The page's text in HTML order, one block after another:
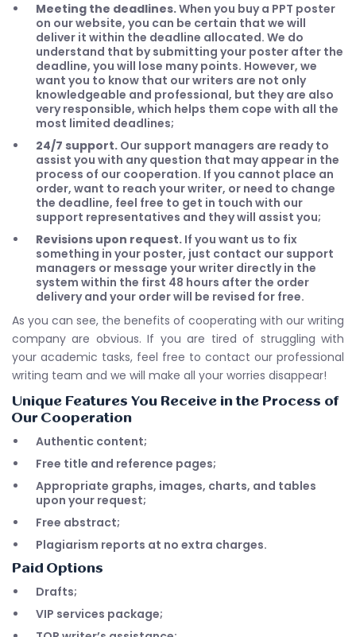
Meeting the deadlines.When you buy a PPT poster
on our website, you can be certain that we will
deliver it within the deadline allocated. We do
understand that by submitting your poster after the
deadline, you will lose many points. However, we
want you to know that our writers are not only
knowledgeable and professional, but they are also
very responsible, which helps them cope with all the
most limited deadlines;
24/7 support. Our support managers are ready to
assist you with any question that may appear in the
process of our cooperation. If you cannot place an
order, want to reach your writer, or need to change
the deadline, feel free to get in touch with our
support representatives and they will assist you;
Revisions upon request. If you want us to fix
something in your poster, just contact our support
managers or message your writer directly in the
system within the first 48 hours after the order
delivery and your order will be revised for free.
As you can see, the benefits of cooperating with our writing
company are obvious. If you are tired of struggling with
your academic tasks, feel free to contact our professional
writing team and we will make all your worries disappear!
Unique Features You Receive in the Process of
Our Cooperation
Authentic content;
Free title and reference pages;
Appropriate graphs, images, charts, and tables
upon your request;
Free abstract;
Plagiarism reports at no extra charges.
Paid Options
Drafts;
VIP services package;